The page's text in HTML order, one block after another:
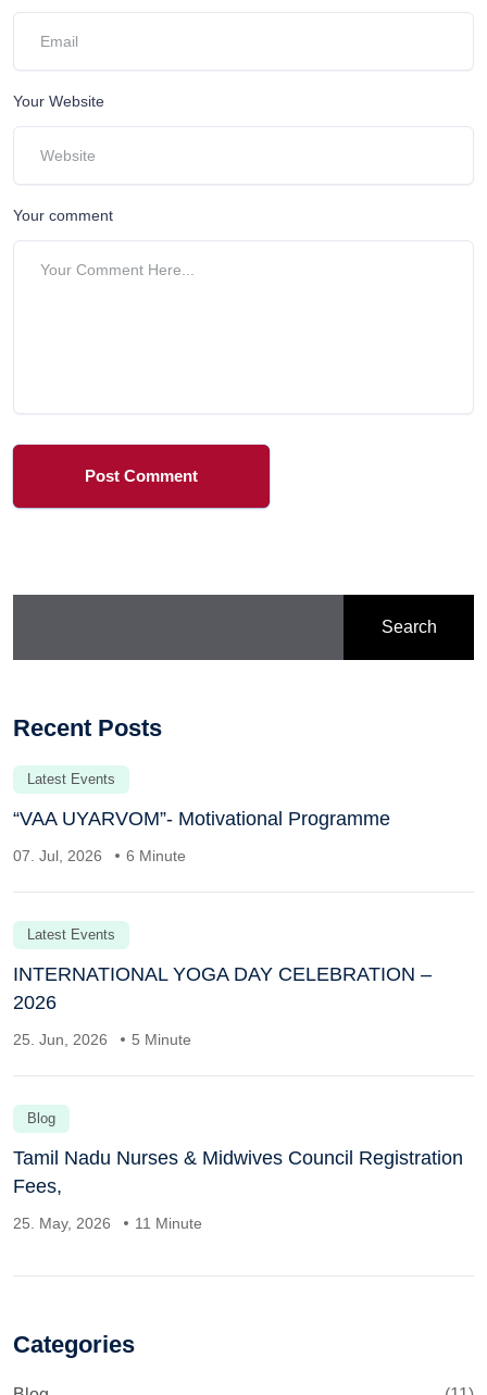
Your Website
Your comment
Post Comment
Search
Recent Posts
Latest Events
“VAA UYARVOM”- Motivational Programme
07. Jul, 2026 6 Minute
Latest Events
INTERNATIONAL YOGA DAY CELEBRATION –
2026
25. Jun, 2026 5 Minute
Blog
Tamil Nadu Nurses & Midwives Council Registration
Fees,
25. May, 2026 11 Minute
Categories